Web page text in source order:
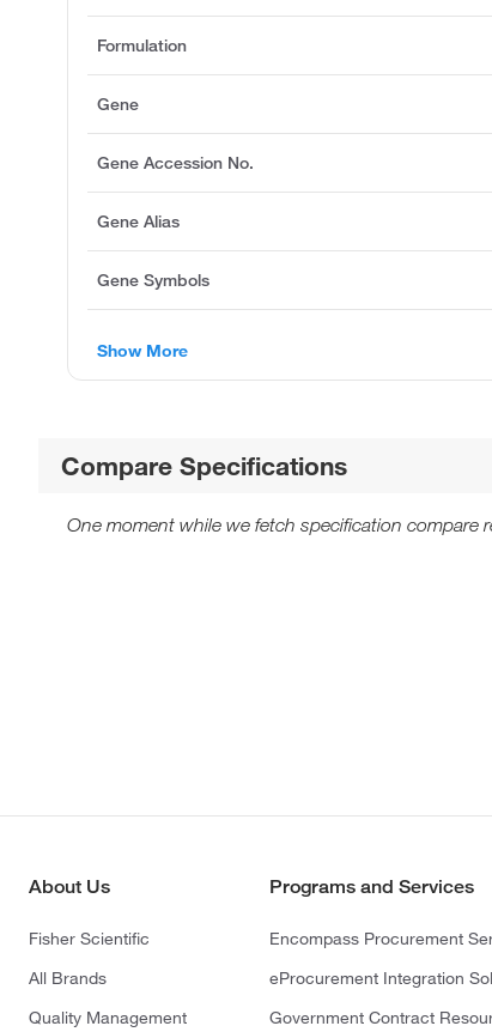
Formulation
Gene
Gene Accession No.
Gene Alias
Gene Symbols
Show More
Compare Specifications
One moment while we fetch specification compare
About Us
Fisher Scientific
All Brands
Quality Management
Programs and Services
Encompass Procurement
eProcurement Integration
Government Contract